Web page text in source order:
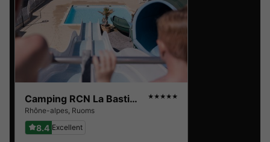
Camping RCN La Bastide en Ardèche ★★★★★
Rhône-alpes, Ruoms
8.4 Excellent